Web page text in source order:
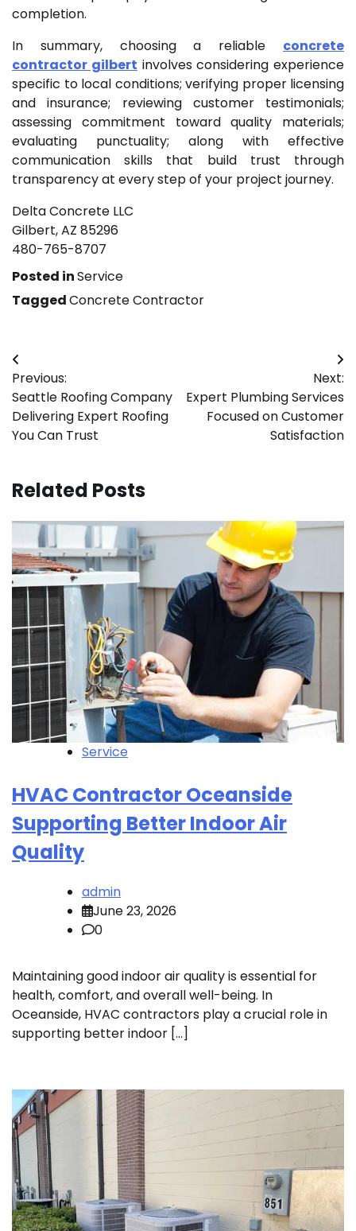
completion.
In summary, choosing a reliable concrete
contractor gilbert involves considering experience
specific to local conditions; verifying proper licensing
and insurance; reviewing customer testimonials;
assessing commitment toward quality materials;
evaluating punctuality; along with effective
communication skills that build trust through
transparency at every step of your project journey.
Delta Concrete LLC
Gilbert, AZ 85296
480-765-8707
Posted inService
TaggedConcrete Contractor
Post
navigation
Previous:
Seattle Roofing Company
Delivering Expert Roofing
You Can Trust
Next:
Expert Plumbing Services
Focused on Customer
Satisfaction
Related Posts
Service
HVAC Contractor Oceanside
Supporting Better Indoor Air
Quality
admin
June 23, 2026
0
Maintaining good indoor air quality is essential for
health, comfort, and overall well-being. In
Oceanside, HVAC contractors play a crucial role in
supporting better indoor […]